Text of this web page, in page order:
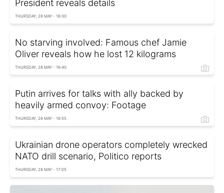
President reveals details
THURSDAY, 28 MAY - 16:30
No starving involved: Famous chef Jamie
Oliver reveals how he lost 12 kilograms
THURSDAY, 28 MAY - 16:40
Putin arrives for talks with ally backed by
heavily armed convoy: Footage
THURSDAY, 28 MAY - 16:55
Ukrainian drone operators completely wrecked
NATO drill scenario, Politico reports
THURSDAY, 28 MAY - 17:05